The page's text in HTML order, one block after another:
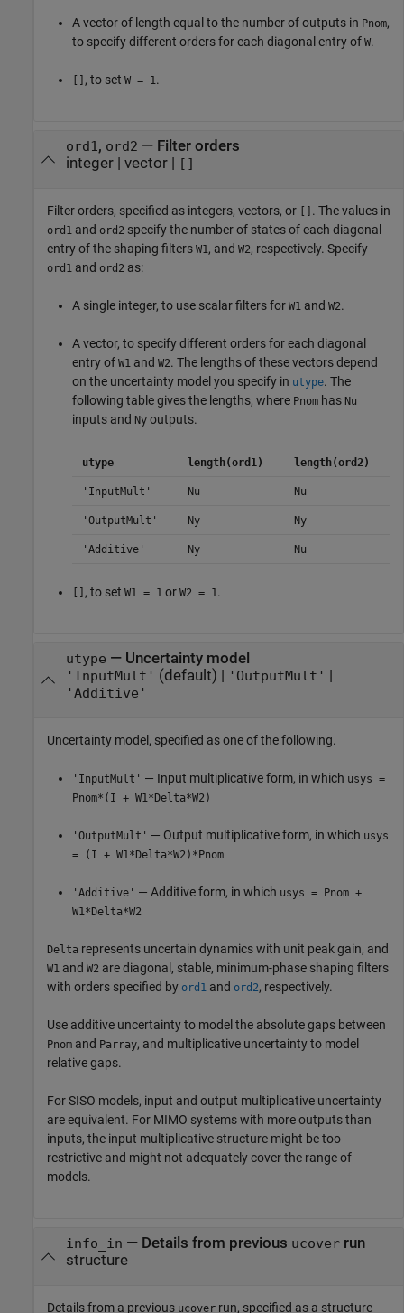
A vector of length equal to the number of outputs in Pnom,
to specify different orders for each diagonal entry of W.
, to set W = 1.
ord1 , ord2 — Filter orders
integer| vector| []
Filter orders, specified as integers, vectors, or . The values in
ord1 and ord2 specify the number of states of each diagonal
entry of the shaping filters W1, and W2, respectively. Specify
ord1 and ord2 as:
A single integer, to use scalar filters for W1 and W2.
A vector, to specify different orders for each diagonal
entry of W1 and W2. The lengths of these vectors depend
on the uncertainty model you specify in utype. The
following table gives the lengths, where Pnom has Nu
inputs and Ny outputs.
utype length(ord1) length(ord2)
'InputMult' Nu Nu
'OutputMult' Ny Ny
'Additive' Ny Nu
, to set W1 = 1 or W2 = 1.
utype — Uncertainty model
'InputMult' (default) | 'OutputMult' |
'Additive'
Uncertainty model, specified as one of the following.
'InputMult' — Input multiplicative form, in which usys =
Pnom*(I + W1*Delta*W2)
'OutputMult' — Output multiplicative form, in which usys
= (I + W1*Delta*W2)*Pnom
'Additive' — Additive form, in which usys = Pnom +
W1*Delta*W2
Delta represents uncertain dynamics with unit peak gain, and
W1 and W2 are diagonal, stable, minimum-phase shaping filters
with orders specified by ord1 and ord2, respectively.
Use additive uncertainty to model the absolute gaps between
Pnom and Parray, and multiplicative uncertainty to model
relative gaps.
For SISO models, input and output multiplicative uncertainty
are equivalent. For MIMO systems with more outputs than
inputs, the input multiplicative structure might be too
restrictive and might not adequately cover the range of
models.
info_in — Details from previous ucoverrun
structure
Details from a previous ucover run, specified as a structure